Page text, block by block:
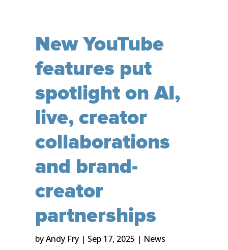
New YouTube
features put
spotlight on AI,
live, creator
collaborations
and brand-
creator
partnerships
byAndy Fry| Sep 17, 2025 | News